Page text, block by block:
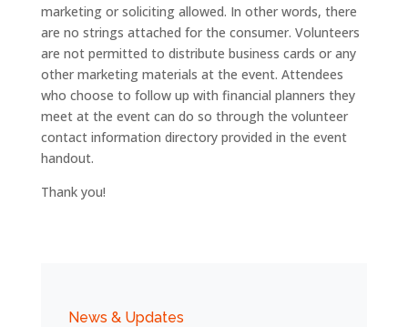
marketing or soliciting allowed. In other words, there
are no strings attached for the consumer. Volunteers
are not permitted to distribute business cards or any
other marketing materials at the event. Attendees
who choose to follow up with financial planners they
meet at the event can do so through the volunteer
contact information directory provided in the event
handout.
Thank you!
News & Updates